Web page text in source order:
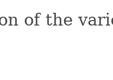
of the